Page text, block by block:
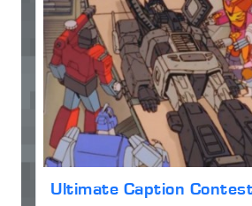
Ultimate Caption